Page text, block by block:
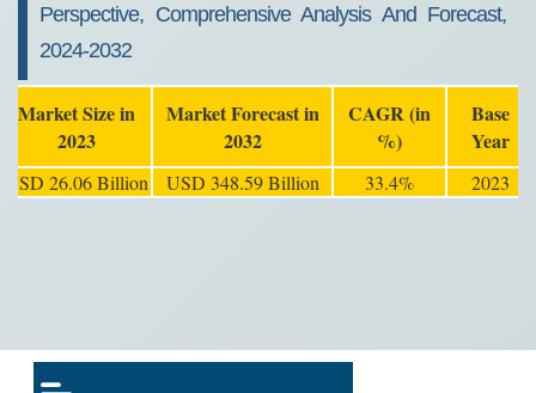
Perspective, Comprehensive Analysis And Forecast,
2024-2032
Market Size in
2023
Market Forecast in
2032
CAGR (in
%)
Base
Year
USD 26.06 Billion USD 348.59 Billion 33.4% 2023